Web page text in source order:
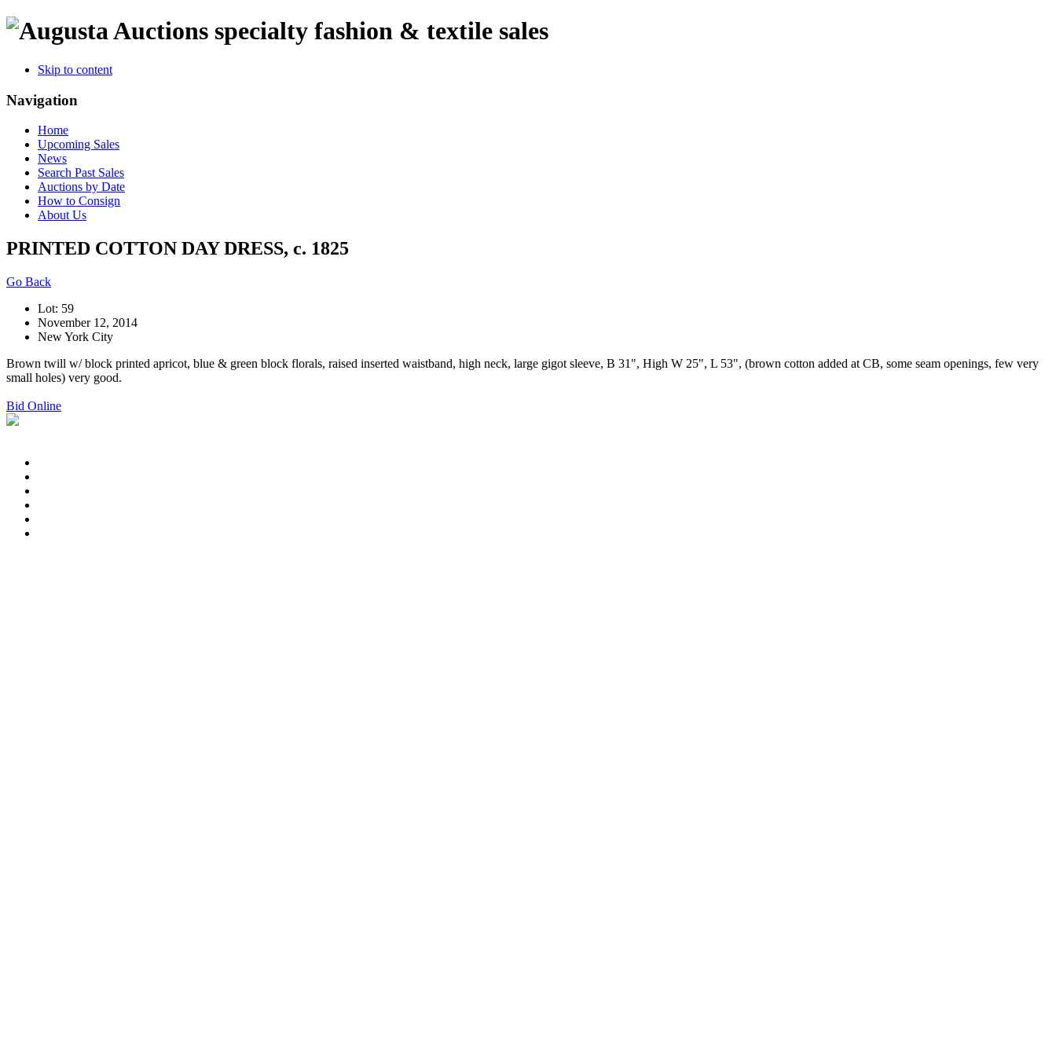
specialty fashion & textile sales
Skip to content
Navigation
Home
Upcoming Sales
News
Search Past Sales
Auctions by Date
How to Consign
About Us
PRINTED COTTON DAY DRESS, c. 1825
Go Back
Lot: 59
November 12, 2014
New York City
Brown twill w/ block printed apricot, blue & green block florals, raised inserted waistband, high neck, large gigot sleeve, B 31", High W 25", L 53", (brown cotton added at CB, some seam openings, few very
small holes) very good.
Bid Online